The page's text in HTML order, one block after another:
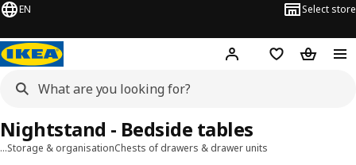
EN Select store
Hej! Log inWish list
…Storage & organisationChests of drawers & drawer units
Nightstand - Bedside tables